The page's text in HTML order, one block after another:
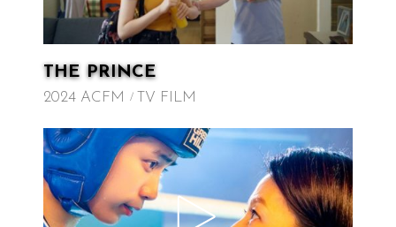
THE PRINCE
2024 ACFM TV FILM